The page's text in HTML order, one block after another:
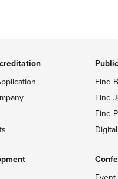
Find
Find
Find